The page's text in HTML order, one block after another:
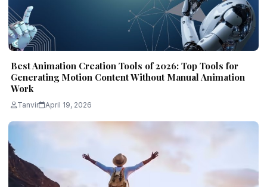
Best Animation Creation Tools of 2026: Top Tools for
Generating Motion Content Without Manual Animation
Work
Tanvir April 19, 2026